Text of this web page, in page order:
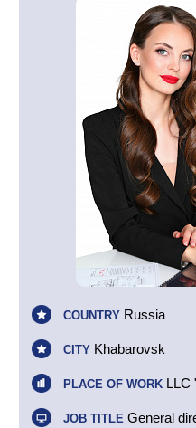
Gallery
COUNTRY Russia
CITY Khabarovsk
PLACE OF WORK LLC
JOB TITLE General